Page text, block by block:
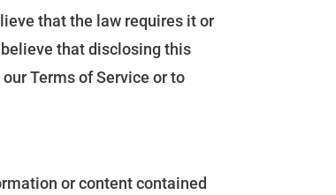
that the law requires it or
that disclosing this
Terms of Service or to
or content contained